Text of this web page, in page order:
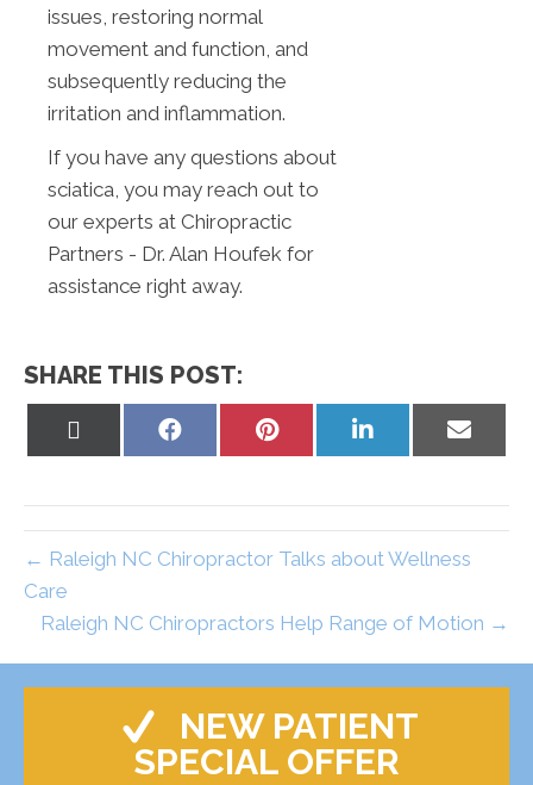
issues, restoring normal
movement and function, and
subsequently reducing the
irritation and inflammation.
If you have any questions about
sciatica, you may reach out to
our experts at Chiropractic
Partners - Dr. Alan Houfek for
assistance right away.
SHARE THIS POST:
Share
Share
Share
Share
← Raleigh NC Chiropractor Talks about Wellness
Care
Raleigh NC Chiropractors Help Range of Motion →
NEW PATIENT
SPECIAL OFFER